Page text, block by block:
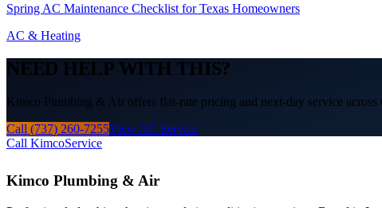
Spring AC Maintenance Checklist for Texas Homeowners
AC & Heating
NEED HELP WITH THIS?
Kimco Plumbing & Air offers flat-rate pricing and next-day service across
Call (737) 260-7255View AC Service
Call KimcoService
Kimco Plumbing & Air